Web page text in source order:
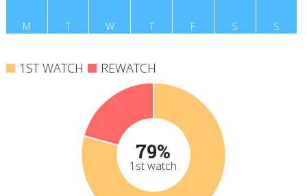
M T W T F S S
1ST WATCH REWATCH
79%
1st watch